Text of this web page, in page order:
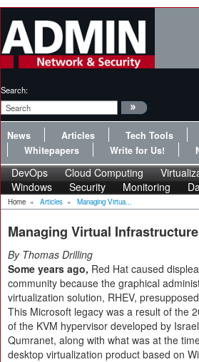
Search:
News Articles Tech Tools
Whitepapers
Write for Us!
DevOps Cloud Computing
Windows
Security Monitoring
Home » Articles » Managing Virtua...
Managing Virtual
By Thomas Drilling
Some years ago, Red Hat caused
community because the graphical
virtualization solution, RHEV,
This Microsoft legacy was a result of the
of the KVM hypervisor developed by
Qumranet, along with what was at the
desktop virtualization product based on